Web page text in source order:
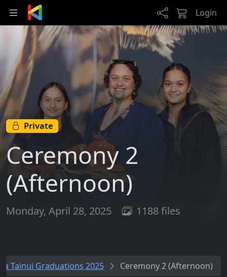
Skip to main content
Login
Private
Ceremony 2
(Afternoon)
Monday, April 28, 2025 1188 files
Tainui Graduations 2025 Ceremony 2 (Afternoon)